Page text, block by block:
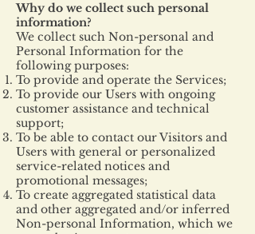
Why do we collect such personal
information?
We collect such Non-personal and
Personal Information for the
following purposes:
To provide and operate the Services;
To provide our Users with ongoing
customer assistance and technical
support;
To be able to contact our Visitors and
Users with general or personalized
service-related notices and
promotional messages;
To create aggregated statistical data
and other aggregated and/or inferred
Non-personal Information, which we